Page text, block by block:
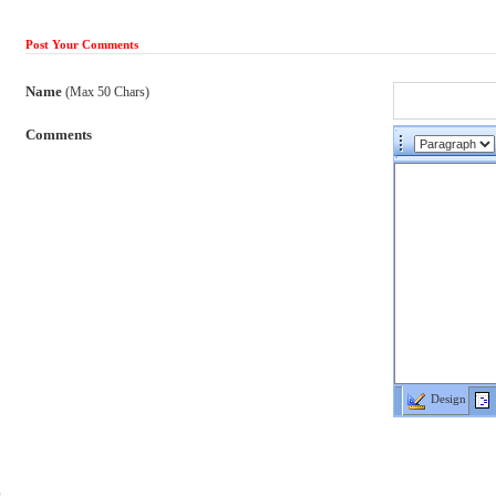
Post Your Comments
Name(Max 50 Chars)
Comments
Design